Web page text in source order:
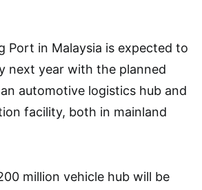
Port in Malaysia is expected to
next year with the planned
automotive logistics hub and
facility, both in mainland
million vehicle hub will be